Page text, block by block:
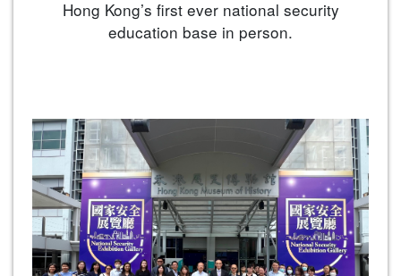
Hong Kong’s first ever national security
education base in person.